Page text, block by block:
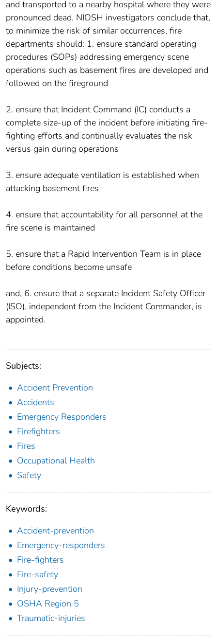
and transported to a nearby hospital where they were
pronounced dead. NIOSH investigators conclude that,
to minimize the risk of similar occurrences, fire
departments should: 1. ensure standard operating
procedures (SOPs) addressing emergency scene
operations such as basement fires are developed and
followed on the fireground
2. ensure that Incident Command (IC) conducts a
complete size-up of the incident before initiating fire-
fighting efforts and continually evaluates the risk
versus gain during operations
3. ensure adequate ventilation is established when
attacking basement fires
4. ensure that accountability for all personnel at the
fire scene is maintained
5. ensure that a Rapid Intervention Team is in place
before conditions become unsafe
and, 6. ensure that a separate Incident Safety Officer
(ISO), independent from the Incident Commander, is
appointed.
Subjects:
Accident Prevention
Accidents
Emergency Responders
Firefighters
Fires
Occupational Health
Safety
Keywords:
Accident-prevention
Emergency-responders
Fire-fighters
Fire-safety
Injury-prevention
OSHA Region 5
Traumatic-injuries